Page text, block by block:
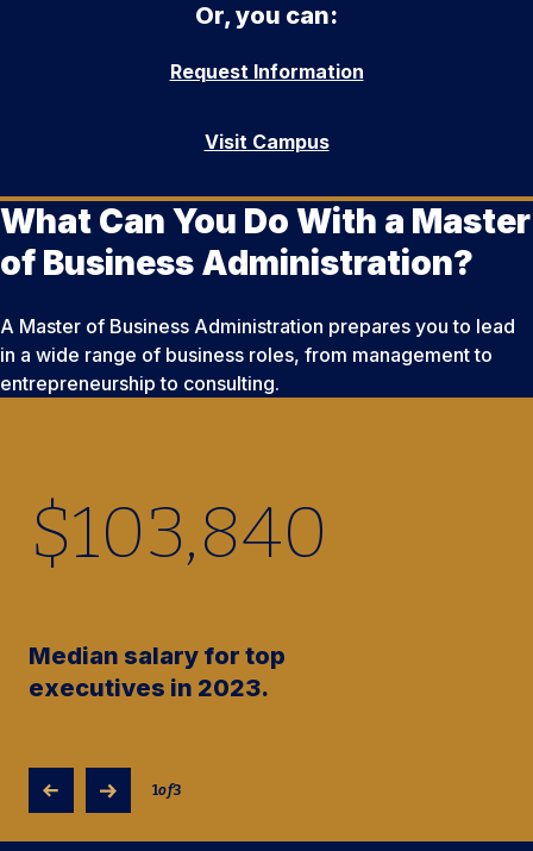
Or, you can:
Request Information
Visit Campus
What Can You Do With a Master
of Business Administration?
A Master of Business Administration prepares you to lead
in a wide range of business roles, from management to
entrepreneurship to consulting.
$103,840
Median salary for top
executives in 2023.
1of3